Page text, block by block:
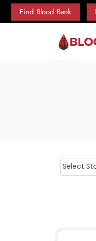
Find Blood Bank